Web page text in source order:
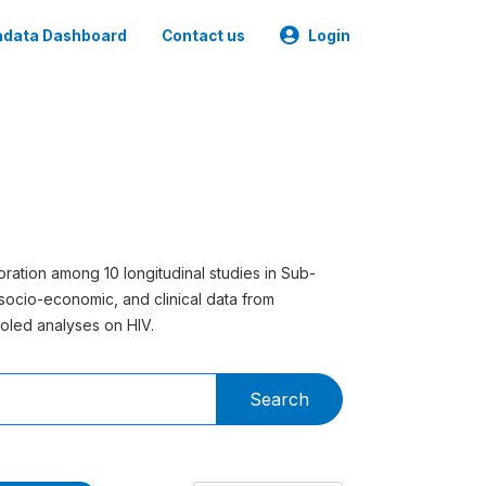
Dashboard Contact us Login
among 10 longitudinal studies in Sub-
economic, and clinical data from
analyses on HIV.
Search